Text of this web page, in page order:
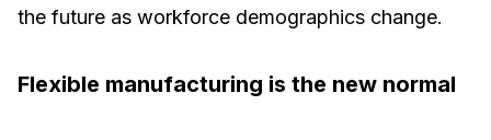
the future as workforce demographics change.
Flexible manufacturing is the new normal